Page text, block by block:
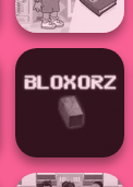
Dora Cooking in
la Cucina